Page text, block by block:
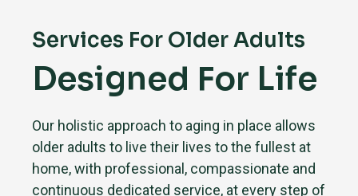
Services For Older Adults
Designed For Life
Our holistic approach to aging in place allows
older adults to live their lives to the fullest at
home, with professional, compassionate and
continuous dedicated service, at every step of